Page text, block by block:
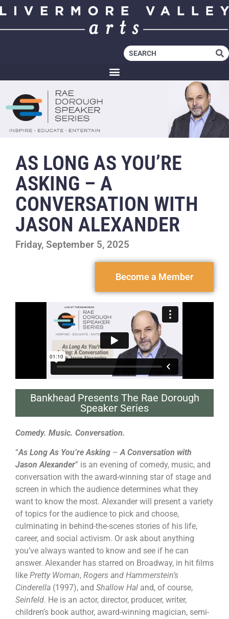
AS LONG AS YOU’RE
ASKING – A
CONVERSATION WITH
JASON ALEXANDER
Friday, September 5, 2025
Become a Member
Bankhead Presents The Rae Dorough
Speaker Series
Comedy. Music. Conversation.
“As Long As You’re Asking –A Conversation with
Jason Alexander” is an evening of comedy, music, and
conversation with the award-winning star of stage and
screen in which the audience determines what they
want to know the most. Alexander will present a variety
of topics for the audience to pick and choose,
culminating in behind-the-scenes stories of his life,
career, and social activism. Or ask about anything
you’ve always wanted to know and see if he can
answer. Alexander has starred on Broadway, in hit films
like Pretty Woman, Rogers and Hammerstein’s
Cinderella (1997), and Shallow Hal and, of course,
Seinfeld. He is an actor, director, producer, writer,
children’s book author, award-winning magician, semi-